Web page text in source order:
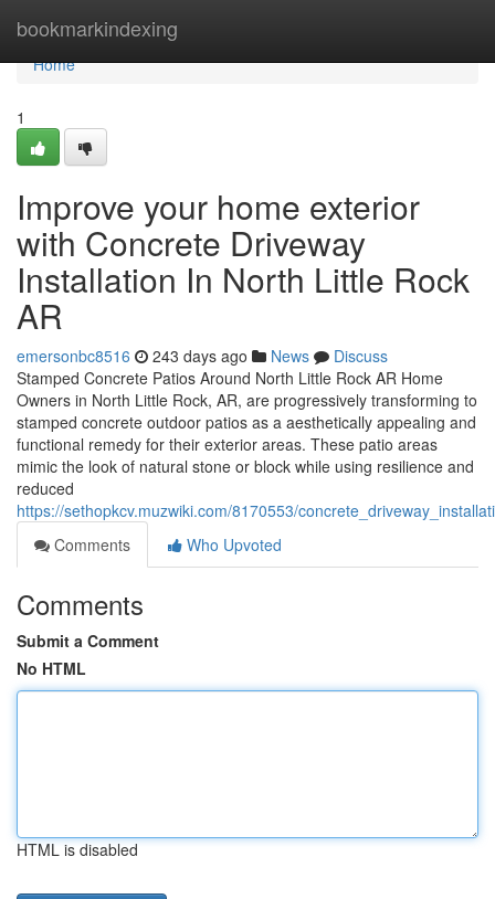
bookmarkindexing
Home
Home
1
Improve your home exterior
with Concrete Driveway
Installation In North Little Rock
AR
emersonbc8516 243 days ago News
Discuss
Stamped Concrete Patios Around North Little Rock AR Home
Owners in North Little Rock, AR, are progressively transforming to
stamped concrete outdoor patios as a aesthetically appealing and
functional remedy for their exterior areas. These patio areas
mimic the look of natural stone or block while using resilience and
reduced
https://sethopkcv.muzwiki.com/8170553/
Comments
Who Upvoted
Comments
Submit a Comment
No HTML
HTML is disabled